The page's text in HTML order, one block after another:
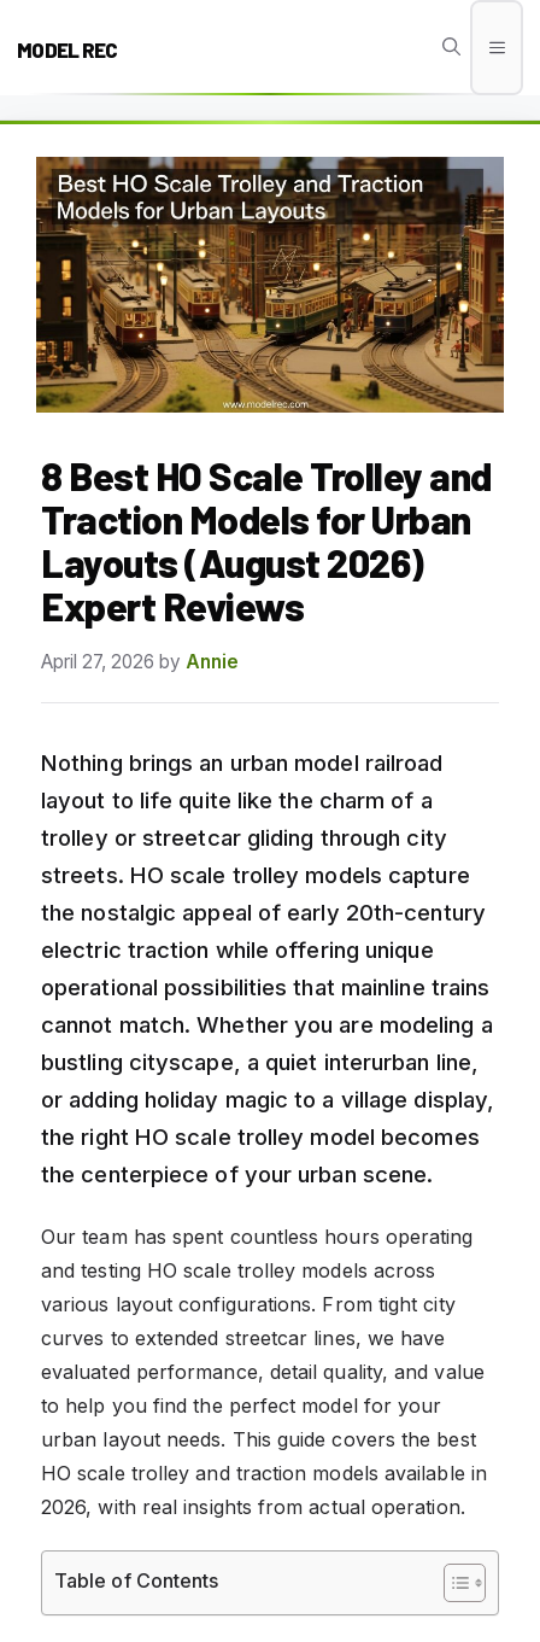
MODEL REC
8 Best HO Scale Trolley and
Traction Models for Urban
Layouts (August 2026)
Expert Reviews
April 27, 2026 by Annie
Nothing brings an urban model railroad
layout to life quite like the charm of a
trolley or streetcar gliding through city
streets. HO scale trolley models capture
the nostalgic appeal of early 20th-century
electric traction while offering unique
operational possibilities that mainline trains
cannot match. Whether you are modeling a
bustling cityscape, a quiet interurban line,
or adding holiday magic to a village display,
the right HO scale trolley model becomes
the centerpiece of your urban scene.
Our team has spent countless hours operating
and testing HO scale trolley models across
various layout configurations. From tight city
curves to extended streetcar lines, we have
evaluated performance, detail quality, and value
to help you find the perfect model for your
urban layout needs. This guide covers the best
HO scale trolley and traction models available in
2026, with real insights from actual operation.
Table of Contents